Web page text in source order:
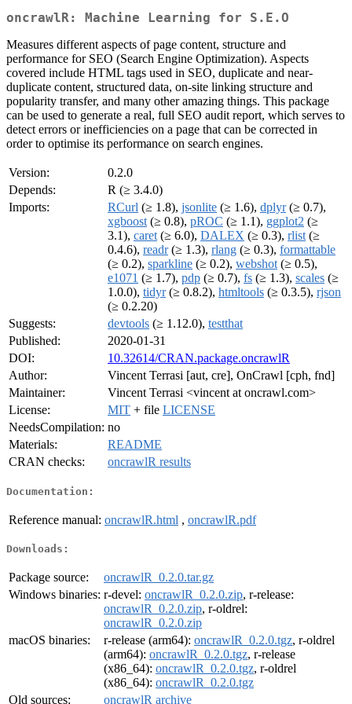
oncrawlR: Machine Learning for S.E.O
Measures different aspects of page content, structure and
performance for SEO (Search Engine Optimization). Aspects
covered include HTML tags used in SEO, duplicate and near-
duplicate content, structured data, on-site linking structure and
popularity transfer, and many other amazing things. This package
can be used to generate a real, full SEO audit report, which serves to
detect errors or inefficiencies on a page that can be corrected in
order to optimise its performance on search engines.
Version:
0.2.0
Depends:
R (≥ 3.4.0)
Imports:
RCurl (≥ 1.8), jsonlite (≥ 1.6), dplyr(≥ 0.7),
xgboost (≥ 0.8), pROC (≥ 1.1), ggplot2 (≥
3.1), caret (≥ 6.0), DALEX (≥ 0.3), rlist (≥
0.4.6), readr(≥ 1.3), rlang (≥ 0.3), formattable
(≥ 0.2), sparkline (≥ 0.2), webshot (≥ 0.5),
e1071 (≥ 1.7), pdp (≥ 0.7), fs (≥ 1.3), scales (≥
1.0.0), tidyr(≥ 0.8.2), htmltools (≥ 0.3.5), rjson
(≥ 0.2.20)
Suggests:
devtools (≥ 1.12.0), testthat
Published:
2020-01-31
DOI:
10.32614/CRAN.package.oncrawlR
Author:
Vincent Terrasi [aut, cre], OnCrawl [cph, fnd]
Maintainer:
Vincent Terrasi <vincent at oncrawl.com>
License:
MIT + file LICENSE
NeedsCompilation: no
Materials:
README
CRAN checks:
oncrawlR results
Documentation:
Reference manual: oncrawlR.html , oncrawlR.pdf
Downloads:
Package source:
oncrawlR_0.2.0.tar.gz
Windows binaries: r-devel: oncrawlR_0.2.0.zip, r-release:
oncrawlR_0.2.0.zip, r-oldrel:
oncrawlR_0.2.0.zip
macOS binaries:
r-release (arm64): oncrawlR_0.2.0.tgz, r-oldrel
(arm64): oncrawlR_0.2.0.tgz, r-release
(x86_64): oncrawlR_0.2.0.tgz, r-oldrel
(x86_64): oncrawlR_0.2.0.tgz
Old sources:
oncrawlR archive